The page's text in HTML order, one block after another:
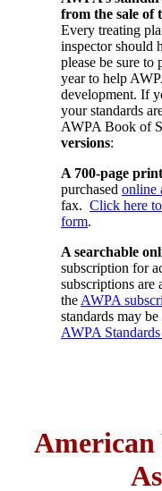
from the sale of
Every treating
inspector should
please be sure to
year to help
development. If
your standards
AWPA Book of
versions:
A 700-page
purchased online
fax. Click here
form.
A searchable
subscription for
subscriptions are
the AWPA
standards may
AWPA
American